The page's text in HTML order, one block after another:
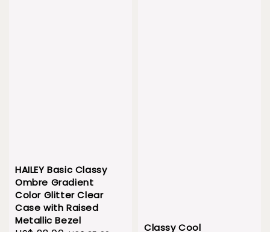
HAILEY Basic Classy
Ombre Gradient
Color Glitter Clear
Case with Raised
Metallic Bezel
Classy Cool